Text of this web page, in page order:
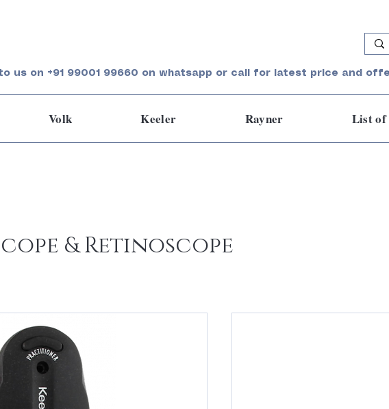
us on +91 99001 99660 on whatsapp or call for latest price and
List of
Rayner
Keeler
Volk
& Retinoscope